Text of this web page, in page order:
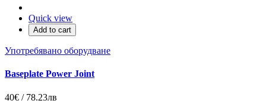
Quick view
Add to cart
Употребявано оборудване
Baseplate Power Joint
40€ / 78.23лв